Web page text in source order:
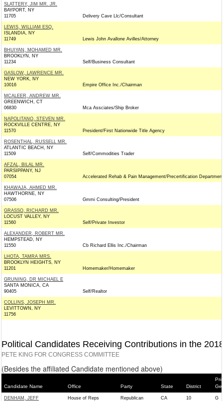
SLATTERY, JIM MR. JR.
BAYPORT, NY
11705
Delivery Cave Llc/Consultant
LEWIS, WILLIAM ESQ.
ISLANDIA, NY
11749
Lewis John Avallone Avilles/Attorney
BHUIYAN, MOHAMED MR.
BROOKLYN, NY
11234
Self/Business Consultant
GASLOW, LAWRENCE MR.
NEW YORK, NY
10016
Empire Office Inc./Chairman
MCALEER, ANDREW MR.
GREENWICH, CT
06830
Mca Assciates/Ship Broker
NAPOLITANO, STEVEN MR.
ROCKVILLE CENTRE, NY
11570
President/First Nationwide Title Agency
ROSENTHAL, RUSSELL MR.
ATLANTIC BEACH, NY
11509
Self/Commodities Trader
AFZAL, BILAL MR.
PARSIPPANY, NJ
07054
Accelerated Rehab & Pain Management/Precertification Department
KHAWAJA, AHMED MR.
HAWTHORNE, NY
07506
Gmmi Consulting/President
GRASSO, RICHARD MR.
LOCUST VALLEY, NY
11560
Self/Private Investor
ALEXANDER, ROBERT MR.
HEMPSTEAD, NY
11550
Cb Richard Ellis Inc./Chairman
LHOTA, TAMRA MRS.
BROOKLYN HEIGHTS, NY
11201
Homemaker/Homemaker
GRUNING, DR MICHAEL E
SANTA MONICA, CA
90405
Self/Realtor
COLLINS, JOSEPH MR.
LEVITTOWN, NY
11756
Political Candidates Receiving Contributions in the
PETE KING FOR CONGRESS COMMITTEE
(Besides the affiliated Candidate mentioned above)
Candidate Name Office Party State District
DENHAM, JEFF House of Reps Republican CA 10 G